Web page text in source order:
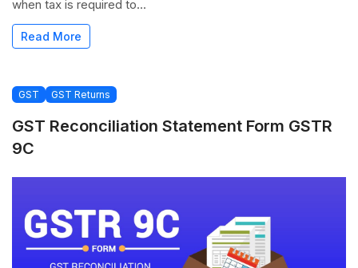
when tax is required to...
Read More
GST GST Returns
GST Reconciliation Statement Form GSTR
9C